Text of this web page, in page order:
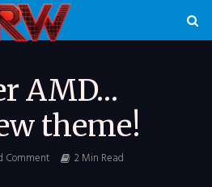
AMD…
theme!
Comment 2 Min Read